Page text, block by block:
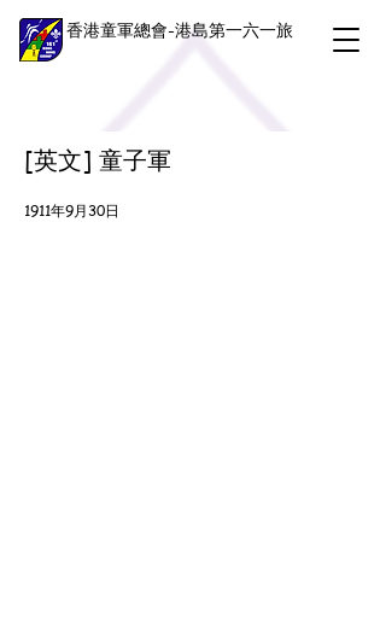
香港童軍總會-港島第一六一旅
[英文] 童子軍
1911年9月30日